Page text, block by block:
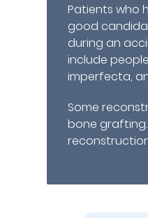
Patients who
good
during an
include
imperfecta,
Some
bone